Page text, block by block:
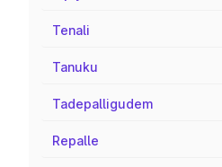
Tenali
Tanuku
Tadepalligudem
Repalle